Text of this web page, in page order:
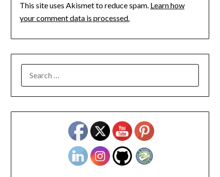
This site uses Akismet to reduce spam. Learn how
your comment data is processed.
FOR: